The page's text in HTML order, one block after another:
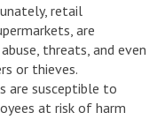
retail
are
threats, and even
or thieves.
are susceptible to
at risk of harm